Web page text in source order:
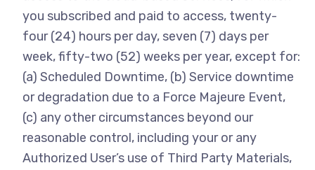
you subscribed and paid to access, twenty-
four (24) hours per day, seven (7) days per
week, fifty-two (52) weeks per year, except for:
(a) Scheduled Downtime, (b) Service downtime
or degradation due to a Force Majeure Event,
(c) any other circumstances beyond our
reasonable control, including your or any
Authorized User’s use of Third Party Materials,